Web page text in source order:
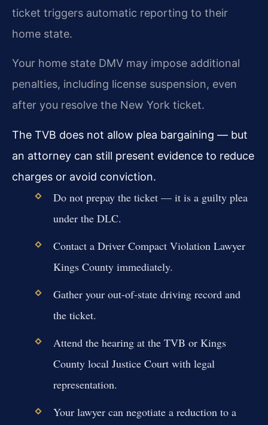
ticket triggers automatic reporting to their
home state.
Your home state DMV may impose additional
penalties, including license suspension, even
after you resolve the New York ticket.
The TVB does not allow plea bargaining — but
an attorney can still present evidence to reduce
charges or avoid conviction.
Do not prepay the ticket — it is a guilty plea
under the DLC.
Contact a Driver Compact Violation Lawyer
Kings County immediately.
Gather your out-of-state driving record and
the ticket.
Attend the hearing at the TVB or Kings
County local Justice Court with legal
representation.
Your lawyer can negotiate a reduction to a